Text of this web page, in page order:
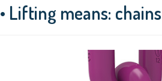
• Lifting means: chains